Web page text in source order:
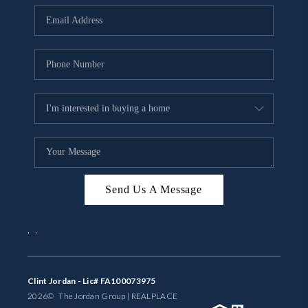
BUYING
SELLING
FINANCING
MEET THE TEAM
ABOUT CLINT
ABOUT US
HOME VALUE
Send Us A Message
Clint Jordan - Lic# FA100073975
2026© The Jordan Group | REAL PLACE